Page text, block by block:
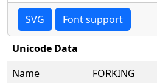
SVG Font support
Unicode Data
Name
FORKING